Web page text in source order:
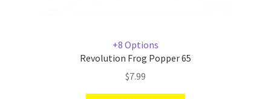
+8 Options
Revolution Frog Popper 65
$7.99